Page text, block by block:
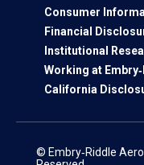
Consumer
Financial
Institutional
Working at
California
© Embry‑Riddle